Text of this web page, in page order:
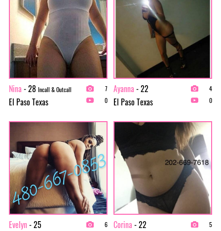
Nina - 28 Incall & Outcall
El Paso Texas
7
0
Ayanna - 22
El Paso Texas
4
0
Evelyn- 25
6
Corina - 22
5